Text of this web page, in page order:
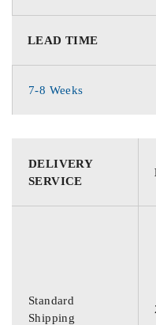
LEAD TIME
7-8 Weeks
DELIVERY
SERVICE
Standard
Shipping